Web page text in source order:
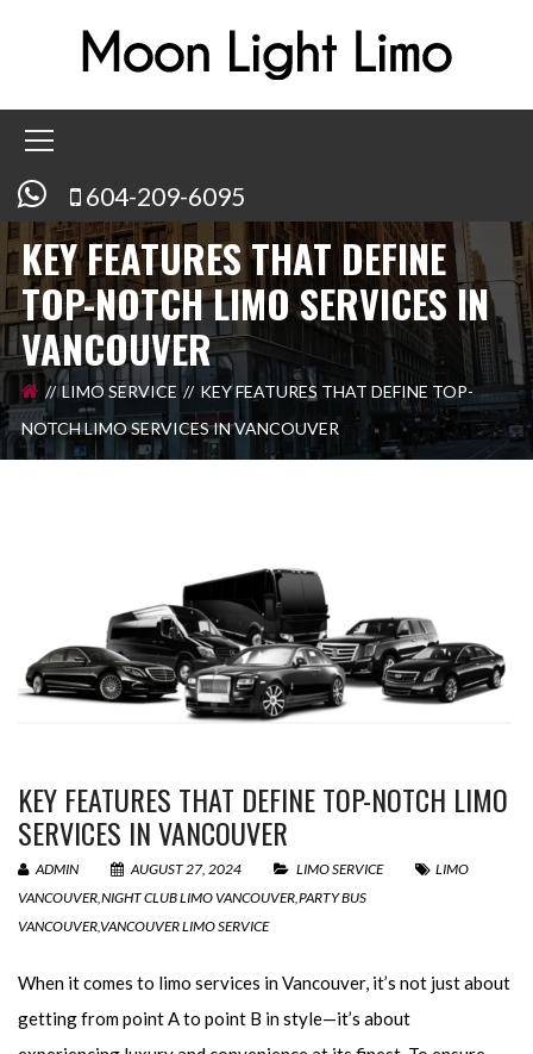
604-209-6095
KEY FEATURES THAT DEFINE
TOP-NOTCH LIMO SERVICES IN
VANCOUVER
LIMO SERVICE
KEY FEATURES THAT DEFINE TOP-
NOTCH LIMO SERVICES IN VANCOUVER
KEY FEATURES THAT DEFINE TOP-NOTCH LIMO
SERVICES IN VANCOUVER
ADMIN AUGUST 27, 2024 LIMO SERVICE
LIMO
VANCOUVER,NIGHT CLUB LIMO VANCOUVER,PARTY BUS
VANCOUVER,VANCOUVER LIMO SERVICE
When it comes to limo services in Vancouver, it’s not just about
getting from point A to point B in style—it’s about